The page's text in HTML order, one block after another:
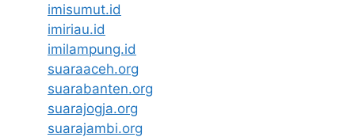
imisumut.id
imiriau.id
imilampung.id
suaraaceh.org
suarabanten.org
suarajogja.org
suarajambi.org